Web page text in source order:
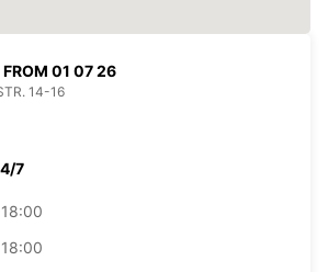
FROM 01 07 26
14-16
7